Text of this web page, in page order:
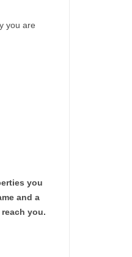
you are
you
and a
you.